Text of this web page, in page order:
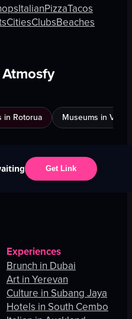
ItalianPizzaTacos
CitiesClubsBeaches
in Rotorua Museums in
Get Link
Experiences
Brunch in Dubai
Art in Yerevan
Culture in Subang Jaya
Hotels in South Cembo